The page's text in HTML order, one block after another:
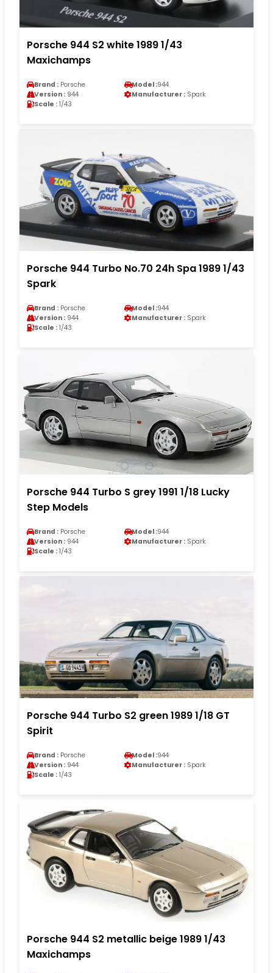
Porsche 944 S2 white 1989 1/43
Maxichamps
Brand : Porsche Model :944
Version : 944 Manufacturer : Spark
Scale : 1/43
Porsche 944 Turbo No.70 24h Spa 1989 1/43
Spark
Brand : Porsche Model :944
Version : 944 Manufacturer : Spark
Scale : 1/43
Porsche 944 Turbo S grey 1991 1/18 Lucky
Step Models
Brand : Porsche Model :944
Version : 944 Manufacturer : Spark
Scale : 1/43
Porsche 944 Turbo S2 green 1989 1/18 GT
Spirit
Brand : Porsche Model :944
Version : 944 Manufacturer : Spark
Scale : 1/43
Porsche 944 S2 metallic beige 1989 1/43
Maxichamps